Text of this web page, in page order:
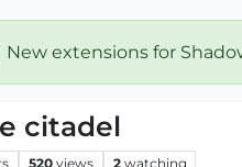
New extensions for
citadel
520 views 2 watching